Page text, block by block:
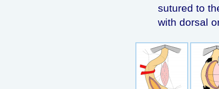
sutured to
with dorsal